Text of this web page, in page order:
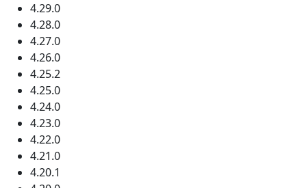
4.29.0
4.28.0
4.27.0
4.26.0
4.25.2
4.25.0
4.24.0
4.23.0
4.22.0
4.21.0
4.20.1